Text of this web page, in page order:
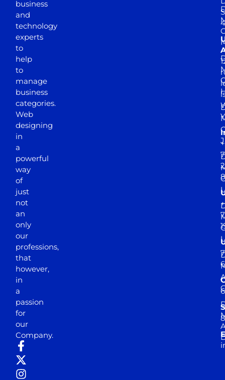
business
and
technology
experts
to
help
to
manage
business
categories.
Web
designing
in
a
powerful
way
of
just
not
an
only
our
professions,
that
however,
in
a
passion
for
our
Company.